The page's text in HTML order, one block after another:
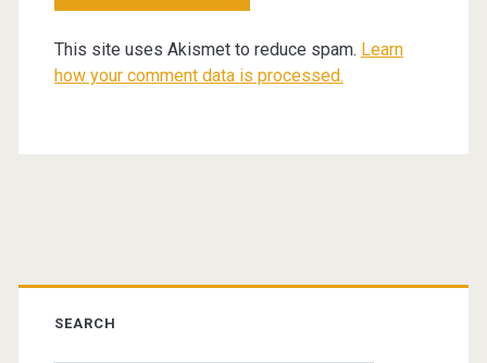
This site uses Akismet to reduce spam. Learn
how your comment data is processed.
Primary
Sidebar
SEARCH